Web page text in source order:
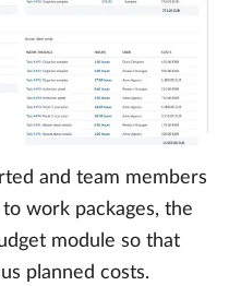
and team members
work packages, the
module so that
planned costs.